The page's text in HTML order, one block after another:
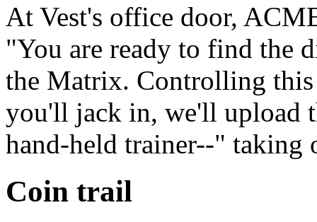
At Vest's office door,
"You are ready to find the
the Matrix. Controlling
you'll jack in, we'll upload
hand-held trainer--" taking
Coin trail